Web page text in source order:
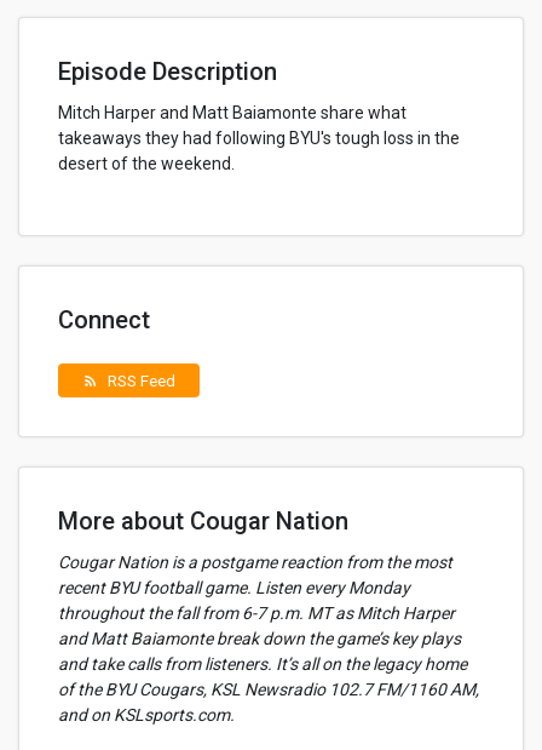
Episode Description
Mitch Harper and Matt Baiamonte share what
takeaways they had following BYU's tough loss in the
desert of the weekend.
Connect
rss_feed RSS Feed
More about Cougar Nation
Cougar Nation is a postgame reaction from the most
recent BYU football game. Listen every Monday
throughout the fall from 6-7 p.m. MT as Mitch Harper
and Matt Baiamonte break down the game’s key plays
and take calls from listeners. It’s all on the legacy home
of the BYU Cougars, KSL Newsradio 102.7 FM/1160 AM,
and on KSLsports.com.